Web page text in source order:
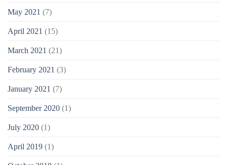
May 2021 (7)
April 2021 (15)
March 2021 (21)
February 2021 (3)
January 2021 (7)
September 2020 (1)
July 2020 (1)
April 2019 (1)